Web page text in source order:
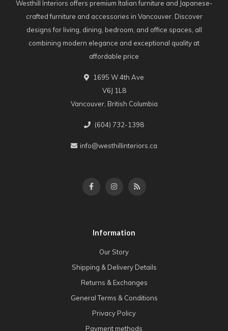
Westhill Interiors offers premium Italian furniture and Japanese-
crafted furniture and accessories in Vancouver. Discover
designs for living, dining, bedroom, and office spaces, all
combining modern elegance and exceptional quality at
affordable price
1695 W 4th Ave
V6J 1L8
Vancouver, British Columbia
(604) 732-1398
info@westhillinteriors.ca
Information
Our Story
Shipping & Delivery Details
Returns & Exchanges
General Terms & Conditions
Privacy Policy
Payment methods